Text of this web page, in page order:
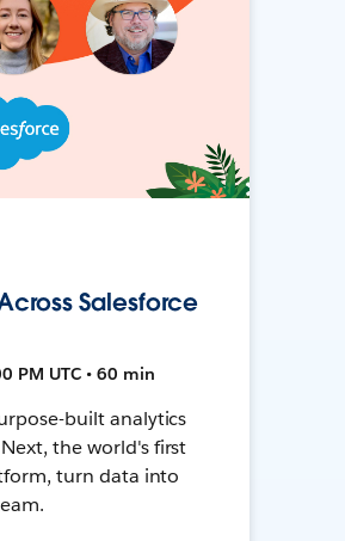
Salesforce
PM UTC • 60 min
built analytics
the world's first
turn data into